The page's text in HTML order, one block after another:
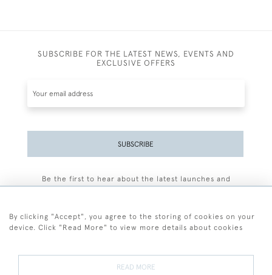
SUBSCRIBE FOR THE LATEST NEWS, EVENTS AND
EXCLUSIVE OFFERS
SUBSCRIBE
Be the first to hear about the latest launches and
By clicking "Accept", you agree to the storing of cookies on your
device. Click "Read More" to view more details about cookies
READ MORE